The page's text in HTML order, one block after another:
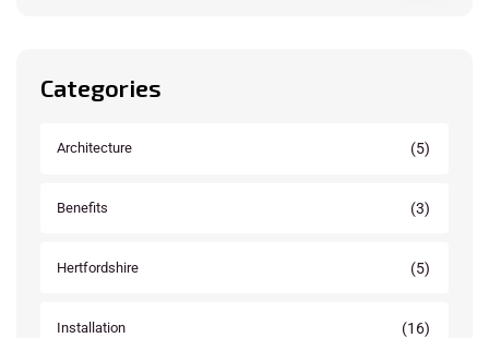
Categories
Architecture (5)
Benefits (3)
Hertfordshire (5)
Installation (16)